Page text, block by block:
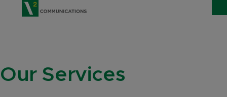
V2 Communications
SERVICES
Our Services